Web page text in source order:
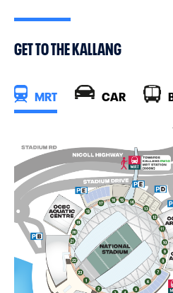
GET TO THE KALLANG
MRT CAR